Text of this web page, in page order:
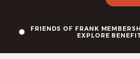
FRIENDS OF FRANK
EXPLORE